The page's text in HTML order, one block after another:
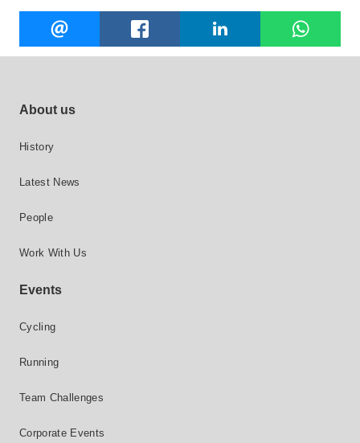
Share
EMAIL FACEBOOK LINKEDIN
Footer site links
About us
History
Latest News
People
Work With Us
Events
Cycling
Running
Team Challenges
Corporate Events